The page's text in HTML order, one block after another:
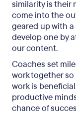
similarity is their
come into the
geared up with
develop one by
our content.
Coaches set
work together
work is
productive
chance of